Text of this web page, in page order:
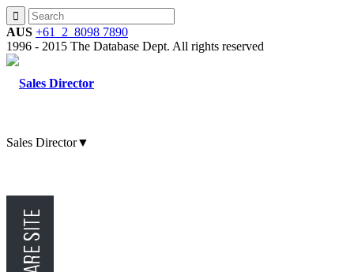
AUS +61 2 8098 7890
1996 - 2015 The Database Dept. All rights reserved
Sales Director▼
CFO